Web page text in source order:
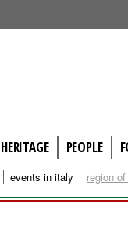
HERITAGE PEOPLE
events in italy region